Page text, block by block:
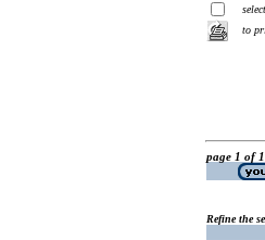
select
to
page 1 of 1
Refine the